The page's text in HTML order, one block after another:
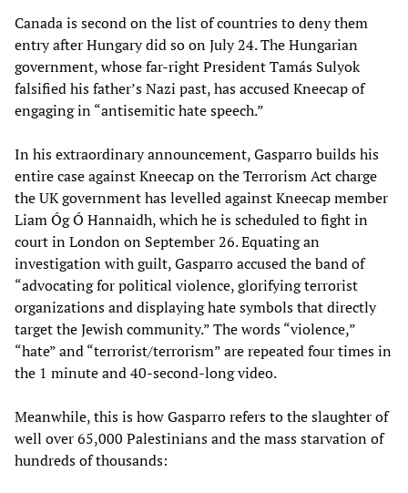
Canada is second on the list of countries to deny them
entry after Hungary did so on July 24. The Hungarian
government, whose far-right President Tamás Sulyok
falsified his father’s Nazi past, has accused Kneecap of
engaging in “antisemitic hate speech.”
In his extraordinary announcement, Gasparro builds his
entire case against Kneecap on the Terrorism Act charge
the UK government has levelled against Kneecap member
Liam Óg Ó Hannaidh, which he is scheduled to fight in
court in London on September 26. Equating an
investigation with guilt, Gasparro accused the band of
“advocating for political violence, glorifying terrorist
organizations and displaying hate symbols that directly
target the Jewish community.” The words “violence,”
“hate” and “terrorist/terrorism” are repeated four times in
the 1 minute and 40-second-long video.
Meanwhile, this is how Gasparro refers to the slaughter of
well over 65,000 Palestinians and the mass starvation of
hundreds of thousands: